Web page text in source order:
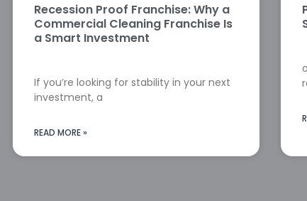
Recession Proof Franchise: Why a
Commercial Cleaning Franchise Is
a Smart Investment
If you’re looking for stability in your next
investment, a
READ MORE »